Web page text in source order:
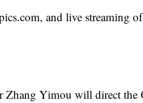
and live streaming
Zhang Yimou will direct the